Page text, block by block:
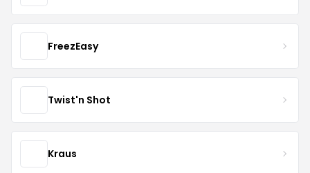
FreezEasy
Twist'n Shot
Kraus